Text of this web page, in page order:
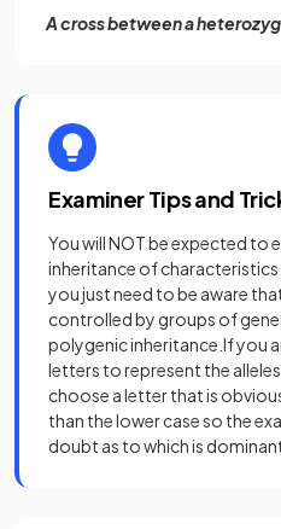
A cross between a
Examiner Tips and
You will NOT be expected to
inheritance of characteristics
you just need to be aware
controlled by groups of
polygenic inheritance.If you
letters to represent the
choose a letter that is
than the lower case so the
doubt as to which is